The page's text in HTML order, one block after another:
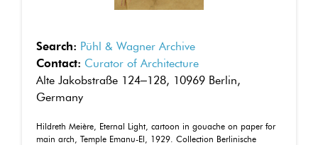
Search: Pühl & Wagner Archive
Contact: Curator of Architecture
Alte Jakobstraße 124–128, 10969 Berlin,
Germany
Hildreth Meière, Eternal Light, cartoon in gouache on paper for
main arch, Temple Emanu-El, 1929. Collection Berlinische